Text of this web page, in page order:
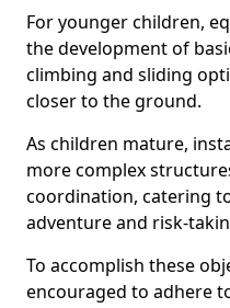
For younger children,
the development of
climbing and sliding
closer to the ground.
As children mature,
more complex
coordination, catering
adventure and risk-
To accomplish these
encouraged to adhere